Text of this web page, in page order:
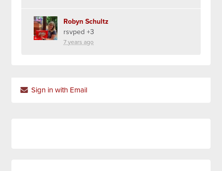
Robyn Schultz
rsvped +3
7 years ago
Sign in with Email